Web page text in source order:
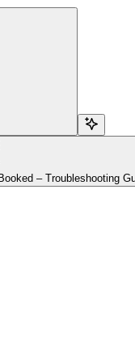
– Troubleshooting